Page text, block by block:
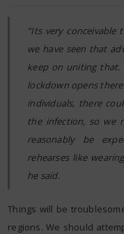
“Its very
we have seen that
keep on uniting that.
lockdown opens
individuals, there
the infection, so we
reasonably be
rehearses like
he said.
Things will be
regions. We should